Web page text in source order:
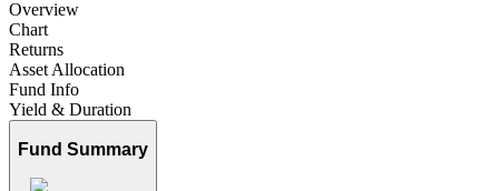
Overview
Chart
Returns
Asset Allocation
Fund Info
Yield & Duration
Fund Summary